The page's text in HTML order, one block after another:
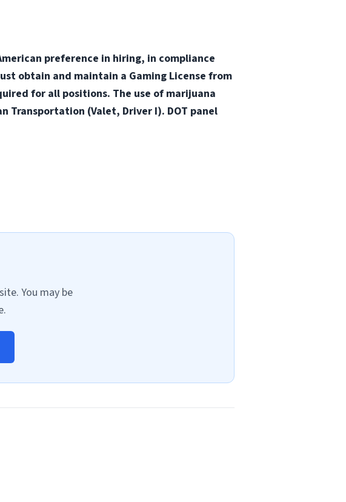
preference in hiring, in compliance
obtain and maintain a Gaming License from
for all positions. The use of marijuana
(Valet, Driver I). DOT panel
You may be